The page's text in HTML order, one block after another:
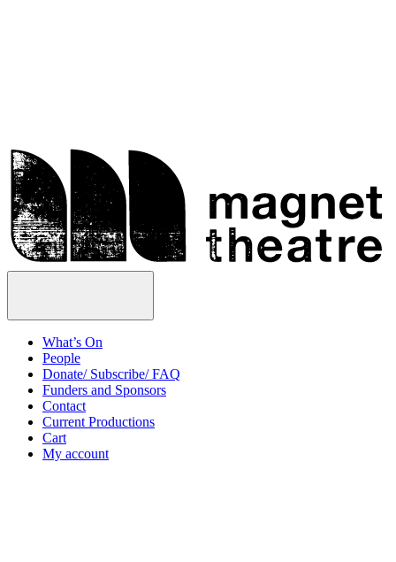
Skip
to
content
Magnet
Theatre
Open
What’s On
People
Donate/ Subscribe/ FAQ
Funders and Sponsors
Contact
Current Productions
Cart
My account